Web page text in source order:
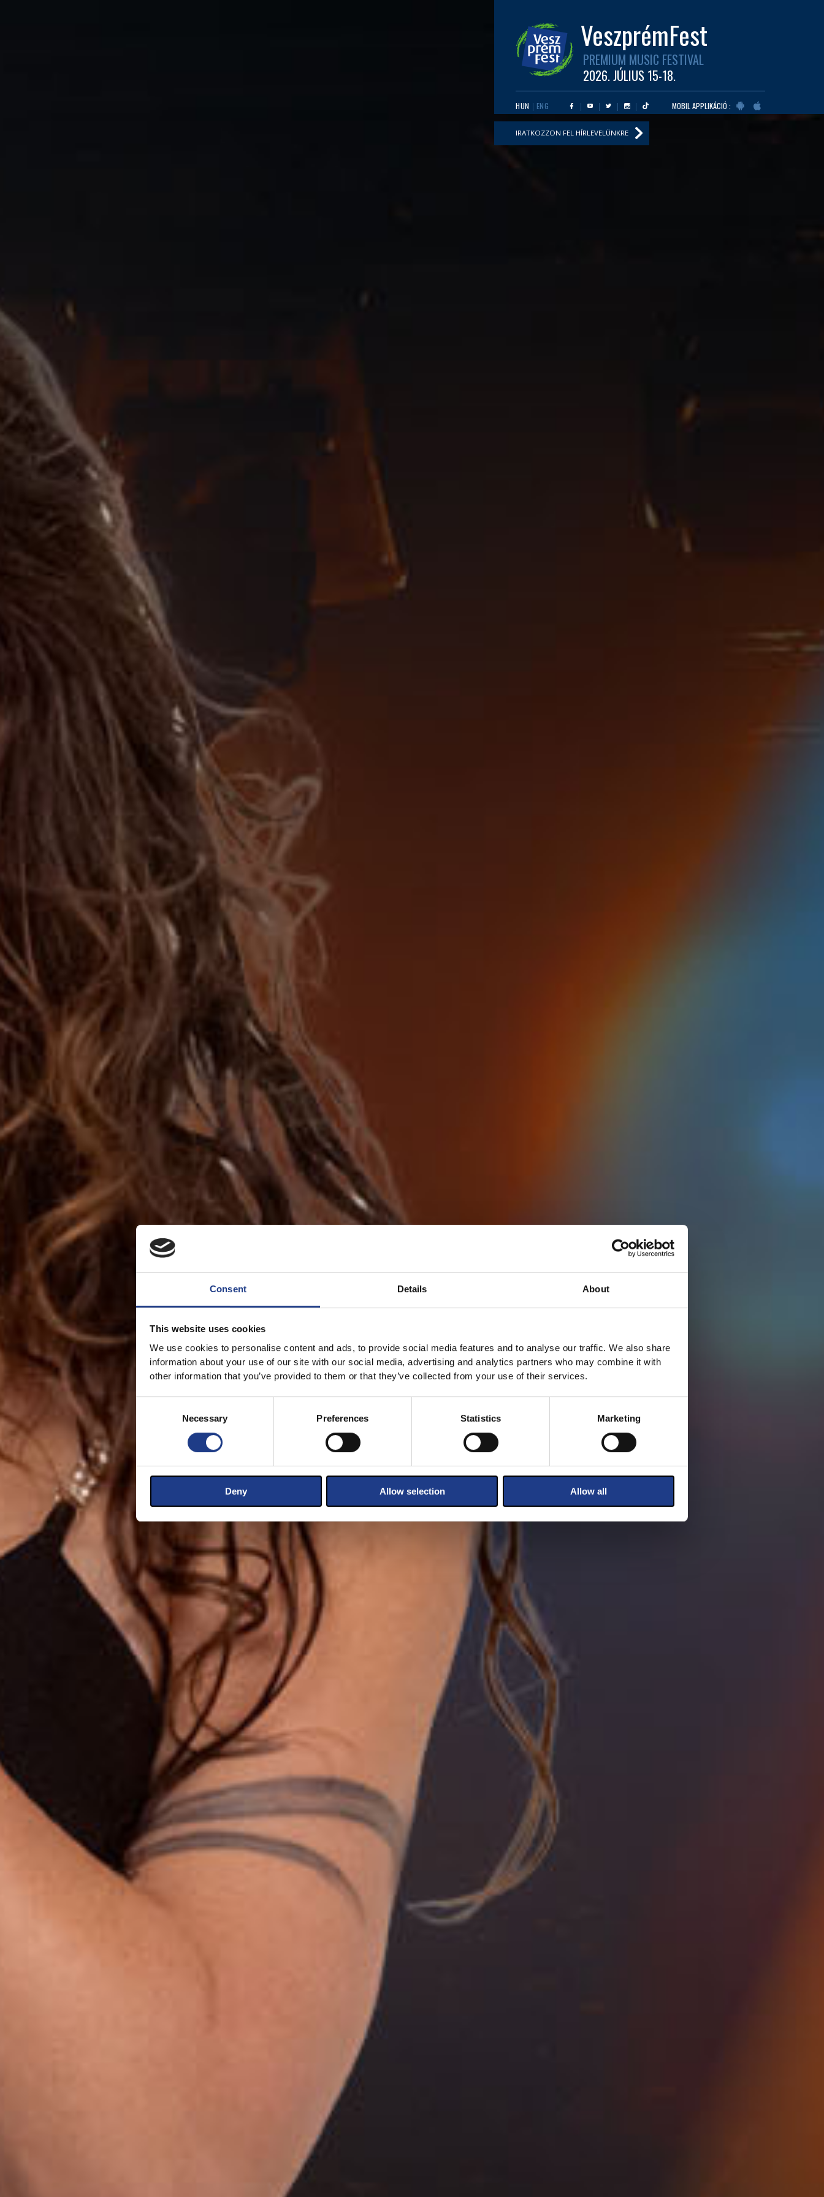
Consent Details About
This website uses cookies
We use cookies to personalise content and ads, to provide social media features and to analyse our traffic. We also share
information about your use of our site with our social media, advertising and analytics partners who may combine it with
other information that you’ve provided to them or that they’ve collected from your use of their services.
Necessary
Preferences Statistics Marketing
Deny Allow selection Allow all
VeszprémFest
PREMIUM MUSIC FESTIVAL
2026. JÚLIUS 15-18.
HUN ENG MOBIL APPLIKÁCIÓ :
IRATKOZZON FEL HÍRLEVELÜNKRE